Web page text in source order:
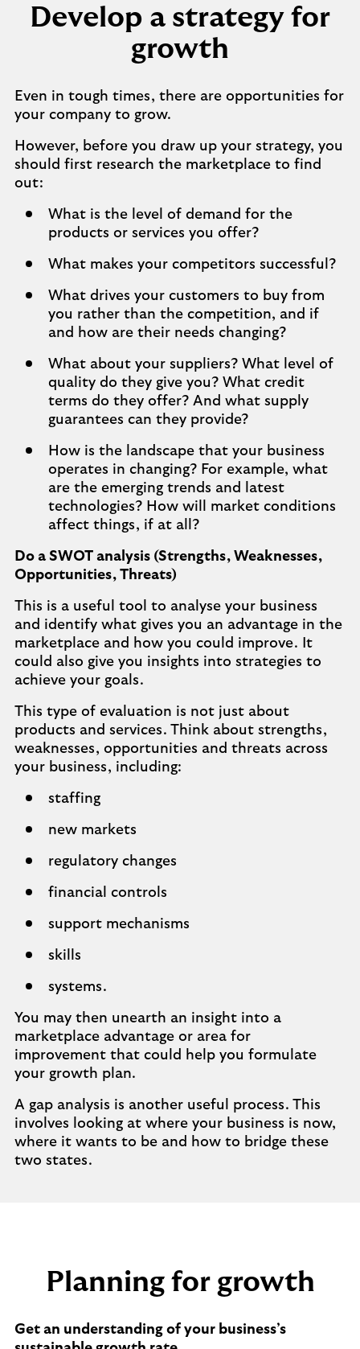
Develop a strategy for
growth
Even in tough times, there are opportunities for
your company to grow.
However, before you draw up your strategy, you
should first research the marketplace to find
out:
What is the level of demand for the
products or services you offer?
What makes your competitors successful?
What drives your customers to buy from
you rather than the competition, and if
and how are their needs changing?
What about your suppliers? What level of
quality do they give you? What credit
terms do they offer? And what supply
guarantees can they provide?
How is the landscape that your business
operates in changing? For example, what
are the emerging trends and latest
technologies? How will market conditions
affect things, if at all?
Do a SWOT analysis (Strengths, Weaknesses,
Opportunities, Threats)
This is a useful tool to analyse your business
and identify what gives you an advantage in the
marketplace and how you could improve. It
could also give you insights into strategies to
achieve your goals.
This type of evaluation is not just about
products and services. Think about strengths,
weaknesses, opportunities and threats across
your business, including:
staffing
new markets
regulatory changes
financial controls
support mechanisms
skills
systems.
You may then unearth an insight into a
marketplace advantage or area for
improvement that could help you formulate
your growth plan.
A gap analysis is another useful process. This
involves looking at where your business is now,
where it wants to be and how to bridge these
two states.
Planning for growth
Get an understanding of your business’s